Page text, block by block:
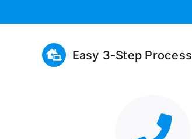
Easy 3-Step Process